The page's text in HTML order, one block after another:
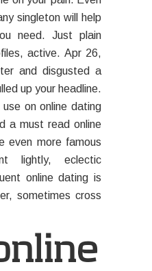
singleton will help
need. Just plain
active. Apr 26,
and disgusted a
up your headline.
on online dating
a must read online
even more famous
lightly, eclectic
online dating is
sometimes cross